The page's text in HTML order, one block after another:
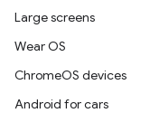
Large screens
Wear OS
ChromeOS devices
Android for cars